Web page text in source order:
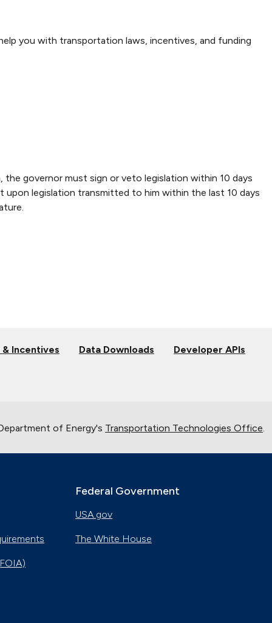
you with transportation laws, incentives, and funding
the governor must sign or veto legislation within 10 days
legislation transmitted to him within the last 10 days
& Incentives Data Downloads Developer APIs
of Energy's Transportation Technologies Office
Federal Government
USA.gov
The White House